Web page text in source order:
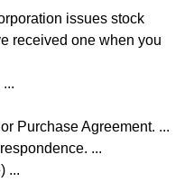
issues stock
received one when you
Purchase Agreement. ...
...
...